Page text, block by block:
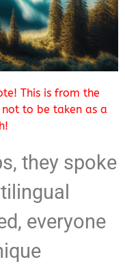
This is from the
to be taken as a
they spoke
everyone